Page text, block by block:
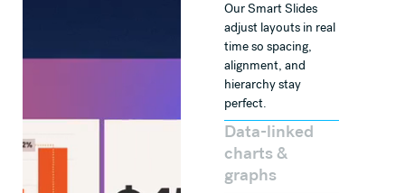
Our Smart Slides
adjust layouts in real
time so spacing,
alignment, and
hierarchy stay
perfect.
Data-linked
charts &
graphs